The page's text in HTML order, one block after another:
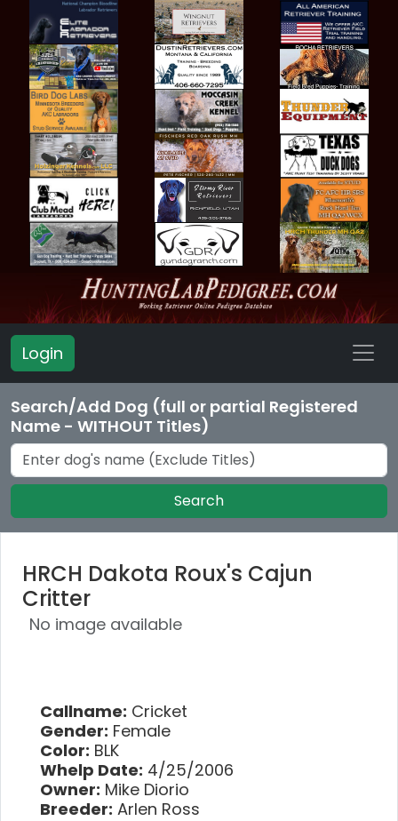
Login
Search/Add Dog (full or partial Registered
Name - WITHOUT Titles)
Search
HRCH Dakota Roux's Cajun
Critter
No image available
Callname: Cricket
Gender: Female
Color: BLK
Whelp Date: 4/25/2006
Owner: Mike Diorio
Breeder: Arlen Ross